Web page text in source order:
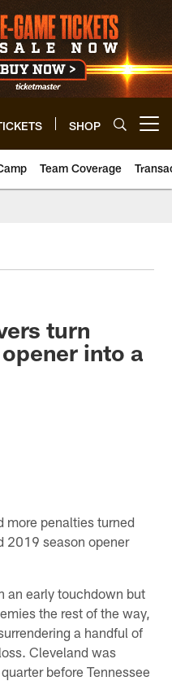
SHOP
Team Coverage
turn
into a
more penalties turned
2019 season opener
an early touchdown but
the rest of the way,
a handful of
Cleveland was
before Tennessee